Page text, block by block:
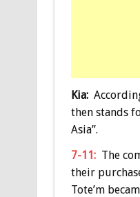
Kia:According
then stands
Asia”.
7-11: The
their
Tote’m